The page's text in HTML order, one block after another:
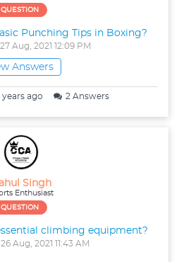
QUESTION
Punching Tips in Boxing?
27 Aug, 2021 12:09 PM
Answers
years ago
2 Answers
Singh
Enthusiast
QUESTION
climbing equipment?
26 Aug, 2021 11:43 AM